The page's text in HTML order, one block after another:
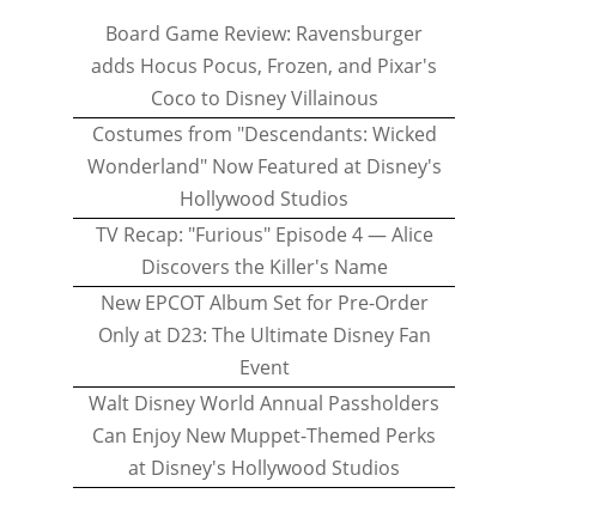
Board Game Review: Ravensburger
adds Hocus Pocus, Frozen, and Pixar's
Coco to Disney Villainous
Costumes from "Descendants: Wicked
Wonderland" Now Featured at Disney's
Hollywood Studios
TV Recap: "Furious" Episode 4 — Alice
Discovers the Killer's Name
New EPCOT Album Set for Pre-Order
Only at D23: The Ultimate Disney Fan
Event
Walt Disney World Annual Passholders
Can Enjoy New Muppet-Themed Perks
at Disney's Hollywood Studios